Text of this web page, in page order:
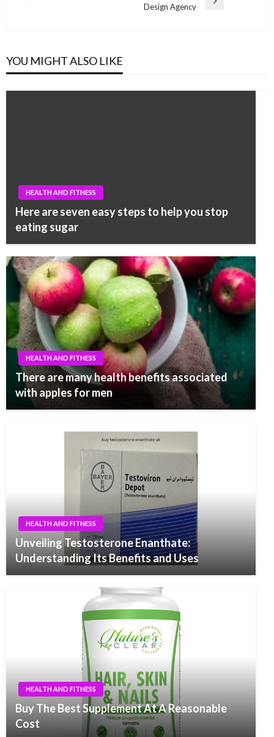
Design Agency
YOU MIGHT ALSO LIKE
HEALTH AND FITNESS
Here are seven easy steps to help you stop
eating sugar
HEALTH AND FITNESS
There are many health benefits associated
with apples for men
HEALTH AND FITNESS
Unveiling Testosterone Enanthate:
Understanding Its Benefits and Uses
HEALTH AND FITNESS
Buy The Best Supplement At A Reasonable
Cost